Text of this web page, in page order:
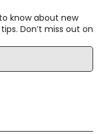
know about new
Don’t miss out on